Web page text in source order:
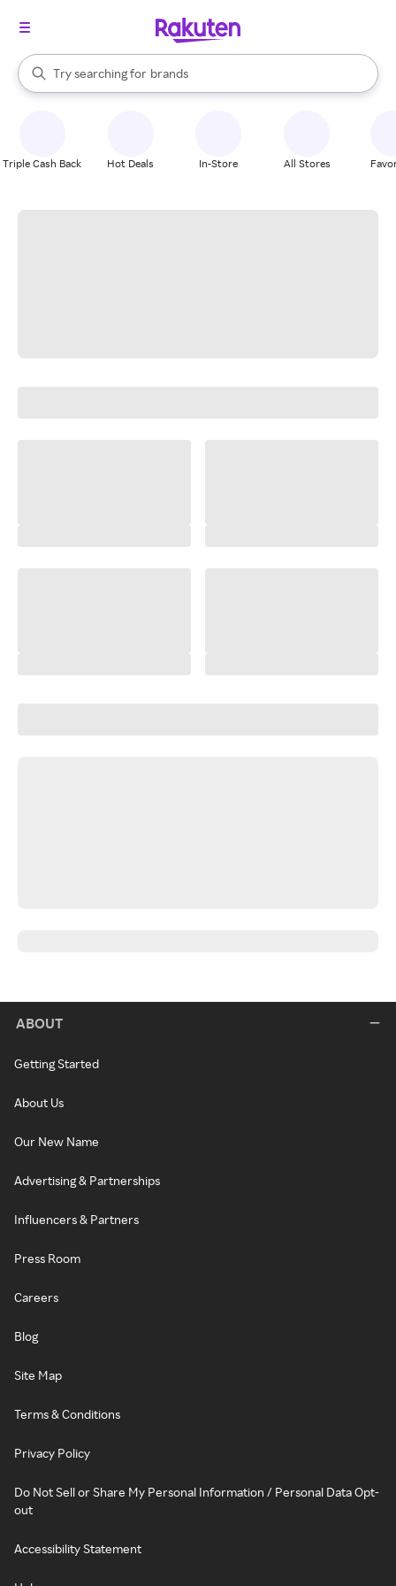
Search Rakuten
Try searching for
stores
brands
groceries
When autocomplete results are available, use the up and down
Triple Cash Back Hot Deals In-Store All Stores
ABOUT
Getting Started
About Us
Our New Name
Advertising & Partnerships
Influencers & Partners
Press Room
Careers
Blog
Site Map
Terms & Conditions
Privacy Policy
Do Not Sell or Share My Personal Information / Personal Data Opt-
out
Accessibility Statement